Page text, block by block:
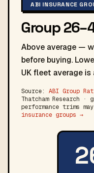
ABI INSURANCE
Group
Above average —
before buying.
UK fleet average is
Source: ABI Group
Thatcham Research
performance trims
insurance groups →